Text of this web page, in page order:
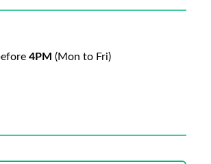
4PM (Mon to Fri)